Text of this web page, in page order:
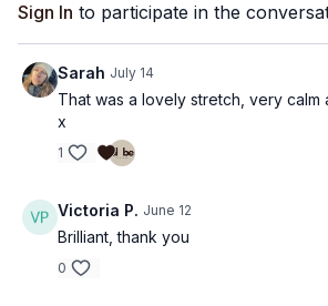
Sign In to participate in the
Sarah July 14
That was a lovely stretch, very calm
x
1
Victoria P. June 12
Brilliant, thank you
0